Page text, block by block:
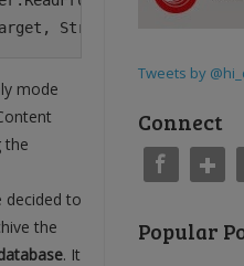
mode
the
to
the
. It
Tweets by
Connect
Popular